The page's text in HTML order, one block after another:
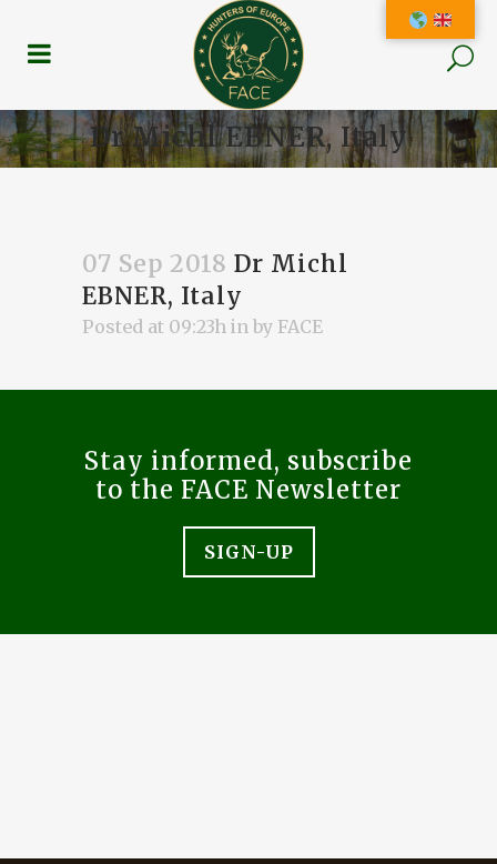
Dr Michl EBNER, Italy
07 Sep 2018 Dr Michl
EBNER, Italy
Posted at 09:23h in by FACE
Stay informed, subscribe
to the FACE Newsletter
SIGN-UP